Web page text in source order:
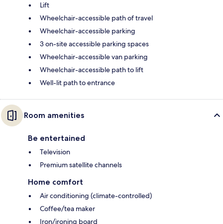
Lift
Wheelchair-accessible path of travel
Wheelchair-accessible parking
3 on-site accessible parking spaces
Wheelchair-accessible van parking
Wheelchair-accessible path to lift
Well-lit path to entrance
Room amenities
Be entertained
Television
Premium satellite channels
Home comfort
Air conditioning (climate-controlled)
Coffee/tea maker
Iron/ironing board